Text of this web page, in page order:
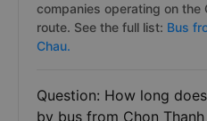
companies operating on the
route. See the full list: Bus
Chau.
Question: How long
by bus from Chon